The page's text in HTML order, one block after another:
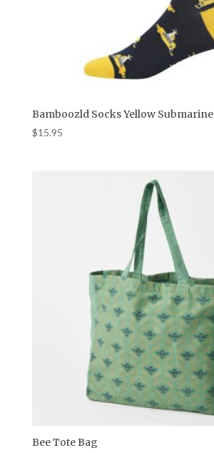
Bamboozld Socks Yellow Submarine
$15.95
Bee Tote Bag